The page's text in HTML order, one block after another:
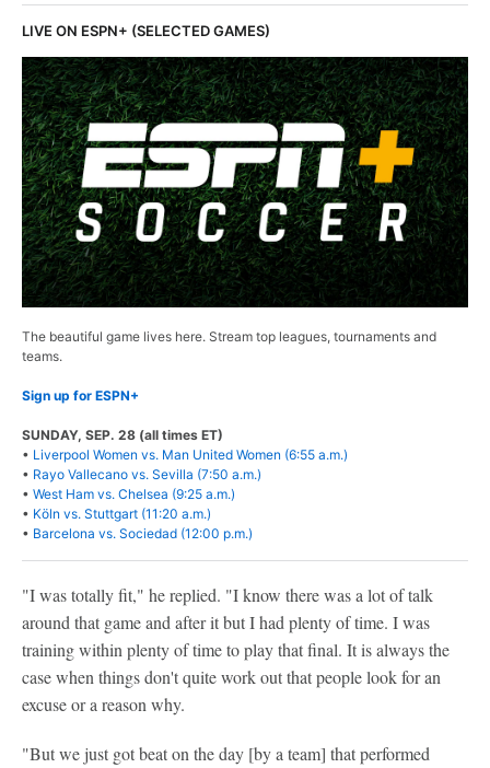
LIVE ON ESPN+ (SELECTED GAMES)
The beautiful game lives here. Stream top leagues, tournaments and
teams.
Sign up for ESPN+
SUNDAY, SEP. 28 (all times ET)
• Liverpool Women vs. Man United Women (6:55 a.m.)
• Rayo Vallecano vs. Sevilla (7:50 a.m.)
• West Ham vs. Chelsea (9:25 a.m.)
• Köln vs. Stuttgart (11:20 a.m.)
• Barcelona vs. Sociedad (12:00 p.m.)
"I was totally fit," he replied. "I know there was a lot of talk
around that game and after it but I had plenty of time. I was
training within plenty of time to play that final. It is always the
case when things don't quite work out that people look for an
excuse or a reason why.
"But we just got beat on the day [by a team] that performed